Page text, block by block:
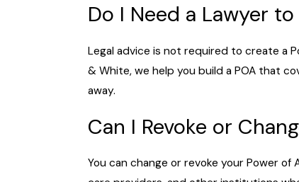
Do I Need a Lawyer
Legal advice is not required to create a
& White, we help you build a POA that
away.
Can I Revoke or
You can change or revoke your Power